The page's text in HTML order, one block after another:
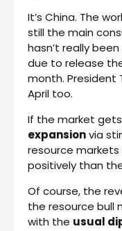
It’s China. The
still the main
hasn’t really
due to release
month. President
April too.
If the market
expansionvia
resource
positively than
Of course, the
the resource bull
with the usual